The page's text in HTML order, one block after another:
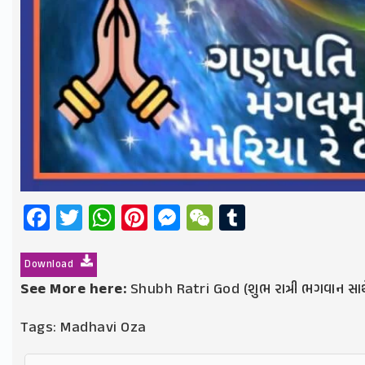
Facebook
Twitter
WhatsApp
Pinterest
Messenger
WeChat
Download
See More here: Shubh Ratri God (શુભ રાત્રી ભગવાન
Tags: Madhavi Oza